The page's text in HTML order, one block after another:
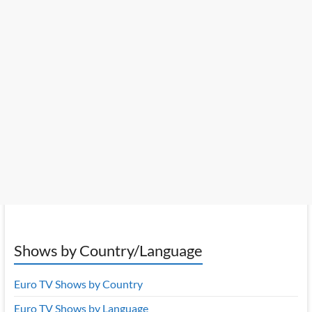
Shows by Country/Language
Euro TV Shows by Country
Euro TV Shows by Language